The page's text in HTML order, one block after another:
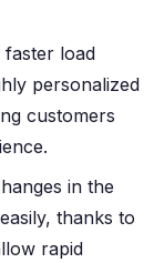
faster load
personalized
customers
in the
thanks to
rapid